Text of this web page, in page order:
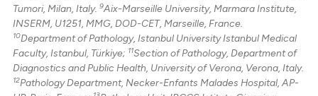
Tumori, Milan, Italy.9Aix-Marseille University, Marmara Institute,
INSERM, U1251, MMG, DOD-CET, Marseille, France.
10Department of Pathology, Istanbul University Istanbul Medical
Faculty, Istanbul, Türkiye; 11Section of Pathology, Department of
Diagnostics and Public Health, University of Verona, Verona, Italy.
12Pathology Department, Necker-Enfants Malades Hospital, AP-